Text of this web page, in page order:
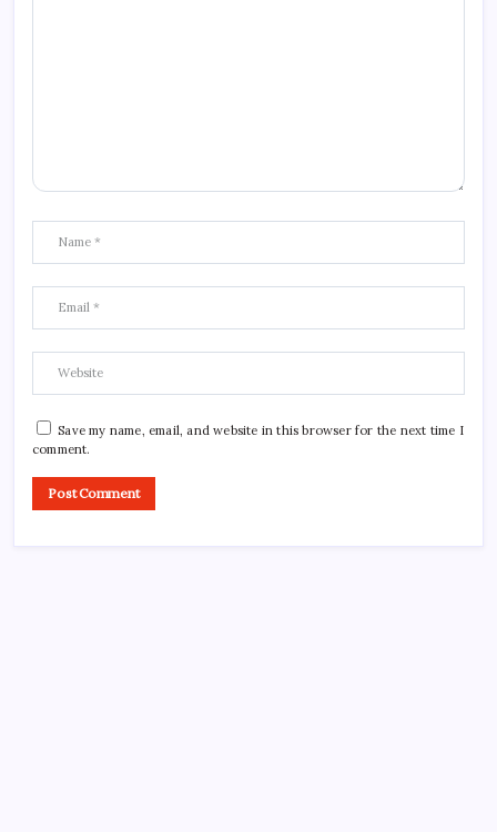
Save my name, email, and website in this browser for the next time I
comment.